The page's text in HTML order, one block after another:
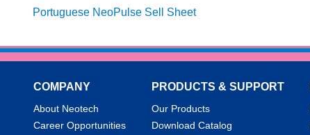
Portuguese NeoPulse Sell Sheet
COMPANY
About Neotech
Career Opportunities
PRODUCTS & SUPPORT
Our Products
Download Catalog